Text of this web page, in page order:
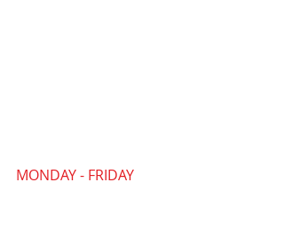
MONDAY - FRIDAY